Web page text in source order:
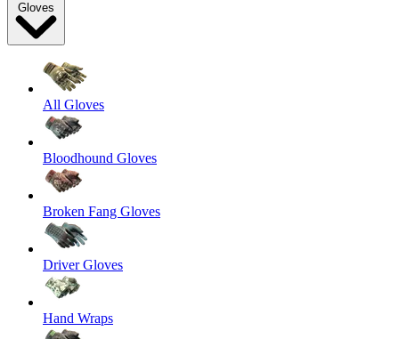
Gloves
All Gloves
Bloodhound Gloves
Broken Fang Gloves
Driver Gloves
Hand Wraps